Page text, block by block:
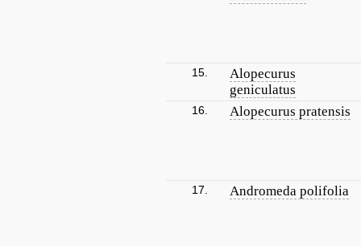
15.
Alopecurus
geniculatus
16. Alopecurus pratensis
17. Andromeda polifolia